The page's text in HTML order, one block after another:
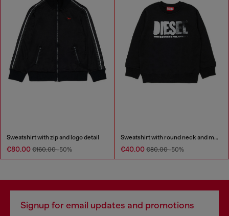
Sweatshirt with zip and logo detail
€80.00 €160.00-50%
Sweatshirt with round neck and maxi Diesel logo print
€40.00 €80.00-50%
Signup for email updates and promotions